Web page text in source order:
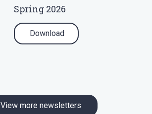
Spring 2026
Download
View more newsletters